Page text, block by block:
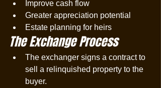
Improve cash flow
Greater appreciation potential
Estate planning for heirs
The Exchange Process
The exchanger signs a contract to
sell a relinquished property to the
buyer.